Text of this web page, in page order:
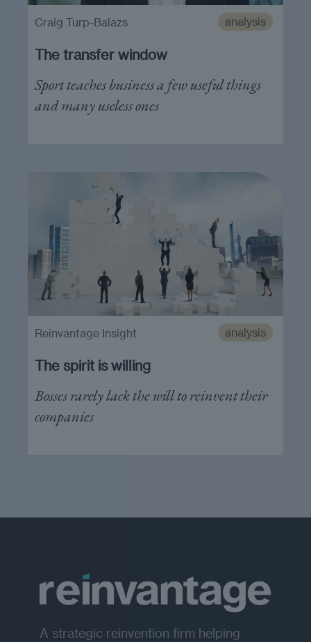
analysis
The transfer window
Sport teaches business a few useful things
and many useless ones
Craig Turp-Balazs
analysis
The spirit is willing
Bosses rarely lack the will to reinvent their
companies
Reinvantage Insight
A strategic reinvention firm helping